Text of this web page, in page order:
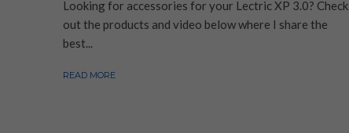
Looking for accessories for your Lectric XP 3.0? Check
out the products and video below where I share the
best...
READ MORE